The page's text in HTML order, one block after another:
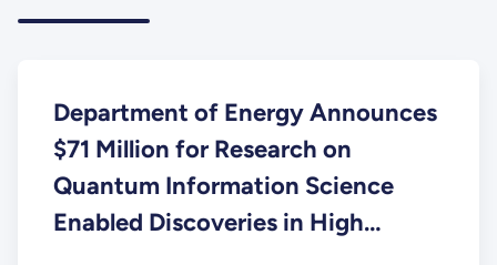
Department of Energy Announces
$71 Million for Research on
Quantum Information Science
Enabled Discoveries in High